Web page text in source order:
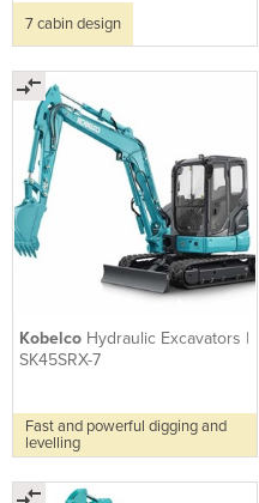
7 cabin design
Kobelco Hydraulic Excavators |
SK45SRX-7
Fast and powerful digging and
levelling